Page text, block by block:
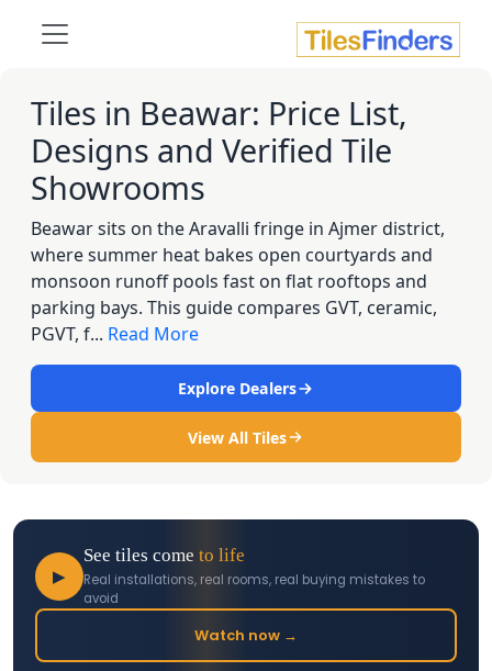
Tiles in Beawar: Price List,
Designs and Verified Tile
Showrooms
Beawar sits on the Aravalli fringe in Ajmer district,
where summer heat bakes open courtyards and
monsoon runoff pools fast on flat rooftops and
parking bays. This guide compares GVT, ceramic,
PGVT, f... Read More
Explore Dealers
View All Tiles
▶
See tiles come to life
Real installations, real rooms, real buying mistakes to
avoid
Watch now →